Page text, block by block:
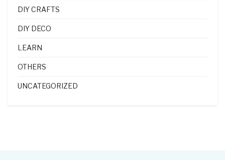
DIY CRAFTS
DIY DECO
LEARN
OTHERS
UNCATEGORIZED